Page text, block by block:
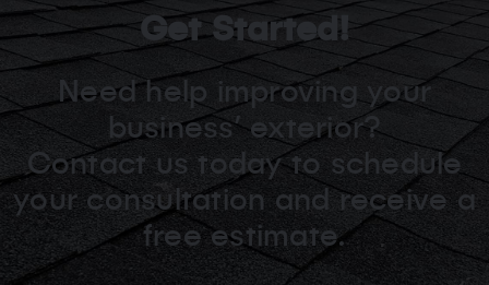
Get Started!
Need help improving your
business’ exterior?
Contact us today to schedule
your consultation and receive a
free estimate.